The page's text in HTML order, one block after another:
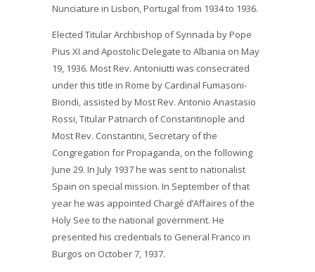
Nunciature in Lisbon, Portugal from 1934 to 1936.
Elected Titular Archbishop of Synnada by Pope
Pius XI and Apostolic Delegate to Albania on May
19, 1936. Most Rev. Antoniutti was consecrated
under this title in Rome by Cardinal Fumasoni-
Biondi, assisted by Most Rev. Antonio Anastasio
Rossi, Titular Patriarch of Constantinople and
Most Rev. Constantini, Secretary of the
Congregation for Propaganda, on the following
June 29. In July 1937 he was sent to nationalist
Spain on special mission. In September of that
year he was appointed Chargé d’Affaires of the
Holy See to the national government. He
presented his credentials to General Franco in
Burgos on October 7, 1937.